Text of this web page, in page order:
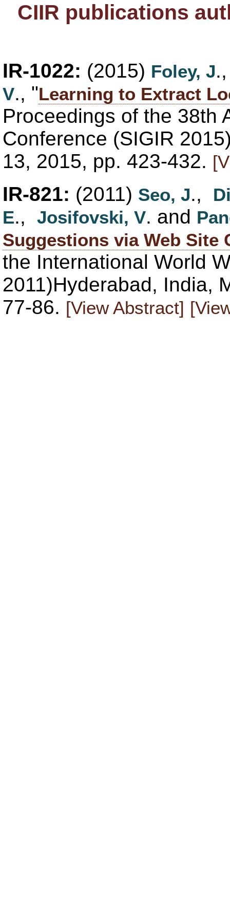
CIIR publications
IR-1022: (2015) Foley, J
V., "Learning to Extract
Proceedings of the 38th
Conference (SIGIR
13, 2015, pp. 423-432.
IR-821: (2011) Seo, J.,
E., Josifovski, V. and
Suggestions via Web Site
the International World
2011)Hyderabad, India,
77-86. [View Abstract]